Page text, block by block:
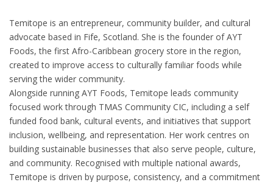
Temitope is an entrepreneur, community builder, and cultural
advocate based in Fife, Scotland. She is the founder of AYT
Foods, the first Afro-Caribbean grocery store in the region,
created to improve access to culturally familiar foods while
serving the wider community.
Alongside running AYT Foods, Temitope leads community
focused work through TMAS Community CIC, including a self
funded food bank, cultural events, and initiatives that support
inclusion, wellbeing, and representation. Her work centres on
building sustainable businesses that also serve people, culture,
and community. Recognised with multiple national awards,
Temitope is driven by purpose, consistency, and a commitment